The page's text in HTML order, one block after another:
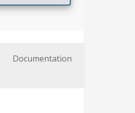
Documentation